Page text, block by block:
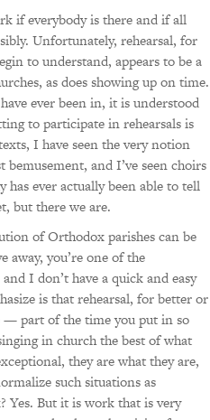
if everybody is there and if all
Unfortunately, rehearsal, for
to understand, appears to be a
as does showing up on time.
ever been in, it is understood
to participate in rehearsals is
I have seen the very notion
and I’ve seen choirs
ever actually been able to tell
but there we are.
of Orthodox parishes can be
away, you’re one of the
I don’t have a quick and easy
is that rehearsal, for better or
part of the time you put in so
in church the best of what
they are what they are,
such situations as
Yes. But it is work that is very